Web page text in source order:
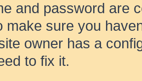
and password are
make sure you
owner has a
to fix it.